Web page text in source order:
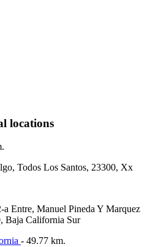
locations
Todos Los Santos, 23300, Xx
Entre, Manuel Pineda Y Marquez
Baja California Sur
- 49.77 km.